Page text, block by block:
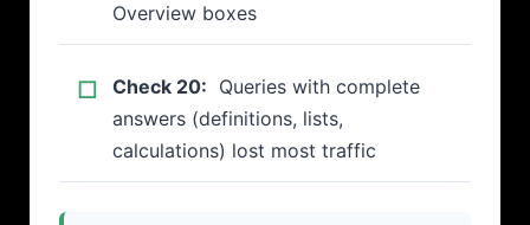
Overview boxes
Check 20: Queries with complete
answers (definitions, lists,
calculations) lost most traffic